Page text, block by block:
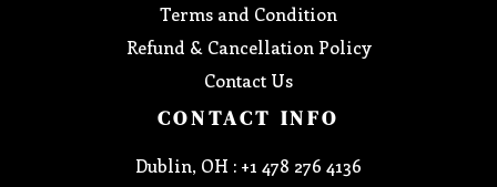
Terms and Condition
Refund & Cancellation Policy
Contact Us
CONTACT INFO
Dublin, OH : +1 478 276 4136